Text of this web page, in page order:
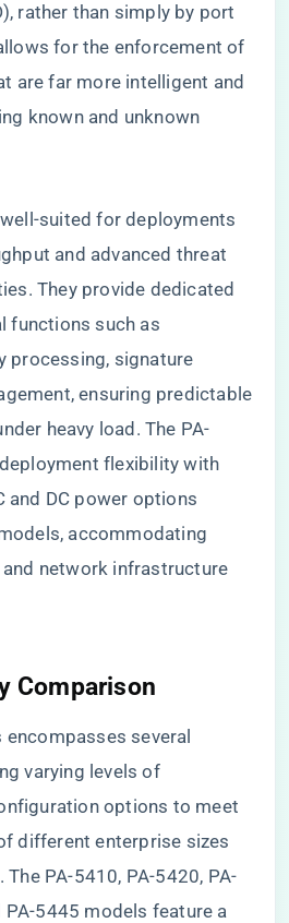
rather than simply by port
for the enforcement of
are far more intelligent and
known and unknown
suited for deployments
and advanced threat
They provide dedicated
functions such as
processing, signature
ensuring predictable
heavy load. The PA-
flexibility with
DC power options
accommodating
network infrastructure
Comparison
encompasses several
varying levels of
options to meet
different enterprise sizes
PA-5410, PA-5420, PA-
PA-5445 models feature a